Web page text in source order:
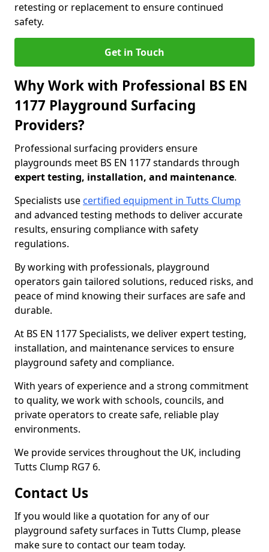
retesting or replacement to ensure continued
safety.
Get in Touch
Why Work with Professional BS EN
1177 Playground Surfacing
Providers?
Professional surfacing providers ensure
playgrounds meet BS EN 1177 standards through
expert testing, installation, and maintenance.
Specialists use certified equipment in Tutts Clump
and advanced testing methods to deliver accurate
results, ensuring compliance with safety
regulations.
By working with professionals, playground
operators gain tailored solutions, reduced risks, and
peace of mind knowing their surfaces are safe and
durable.
At BS EN 1177 Specialists, we deliver expert testing,
installation, and maintenance services to ensure
playground safety and compliance.
With years of experience and a strong commitment
to quality, we work with schools, councils, and
private operators to create safe, reliable play
environments.
We provide services throughout the UK, including
Tutts Clump RG7 6.
Contact Us
If you would like a quotation for any of our
playground safety surfaces in Tutts Clump, please
make sure to contact our team today.